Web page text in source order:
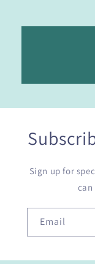
Sign up for
can
Email